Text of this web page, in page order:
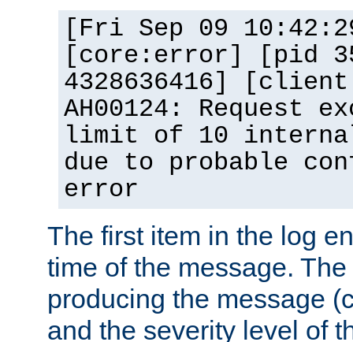
[Fri Sep 09
[core:error] [pid
4328636416]
AH00124: Request
limit of 10
due to probable
error
The first item in the log
time of the message.
producing the message
and the severity level of